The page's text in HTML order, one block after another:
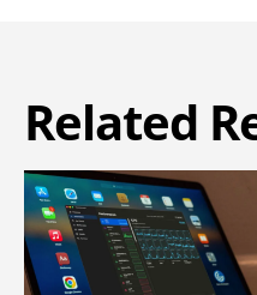
Related